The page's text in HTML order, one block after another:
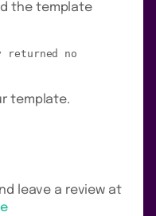
the template
returned no
template.
leave a review at